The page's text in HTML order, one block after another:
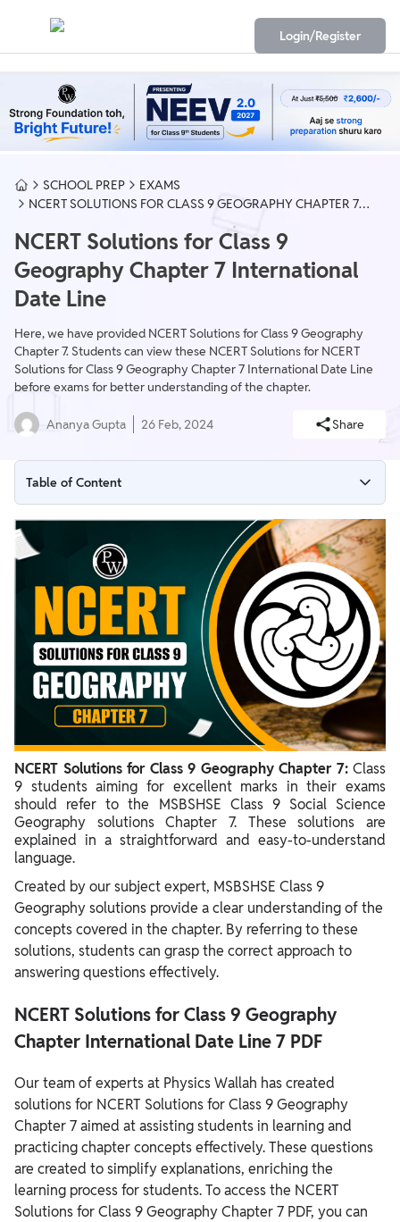
Login/Register
SCHOOL PREP
EXAMS
NCERT SOLUTIONS FOR CLASS 9 GEOGRAPHY CHAPTER 7
NCERT Solutions for Class 9
Geography Chapter 7 International
Date Line
Here, we have provided NCERT Solutions for Class 9 Geography
Chapter 7. Students can view these NCERT Solutions for NCERT
Solutions for Class 9 Geography Chapter 7 International Date Line
before exams for better understanding of the chapter.
Ananya Gupta 26 Feb, 2024 Share
Table of Content
NCERT Solutions for Class 9 Geography Chapter
NCERT Solutions for Class 9 Geography Chapter 7
International Date Line
Benefits of NCERT Solutions for Class 9 Geography Chapter 7
NCERT Solutions for Class 9 Geography Chapter 7: Class
9 students aiming for excellent marks in their exams
should refer to the MSBSHSE Class 9 Social Science
Geography solutions Chapter 7. These solutions are
explained in a straightforward and easy-to-understand
language.
Created by our subject expert, MSBSHSE Class 9
Geography solutions provide a clear understanding of the
concepts covered in the chapter. By referring to these
solutions, students can grasp the correct approach to
answering questions effectively.
NCERT Solutions for Class 9 Geography
Chapter International Date Line 7 PDF
Our team of experts at Physics Wallah has created
solutions for NCERT Solutions for Class 9 Geography
Chapter 7 aimed at assisting students in learning and
practicing chapter concepts effectively. These questions
are created to simplify explanations, enriching the
learning process for students. To access the NCERT
Solutions for Class 9 Geography Chapter 7 PDF, you can